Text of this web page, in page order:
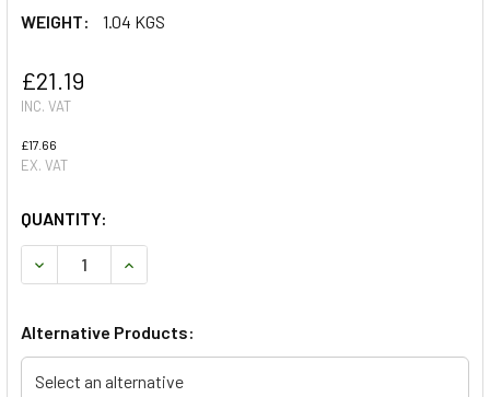
WEIGHT:
1.04 KGS
£21.19
INC. VAT
£17.66
EX. VAT
QUANTITY:
DECREASE QUANTITY OF HANDBRAKE SHOES FOR SERIES
INCREASE QUANTITY OF HANDBRAKE SHOES
Alternative Products:
Select an alternative